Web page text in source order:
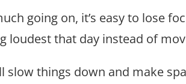
going on, it’s easy to lose
loudest that day instead of
slow things down and make